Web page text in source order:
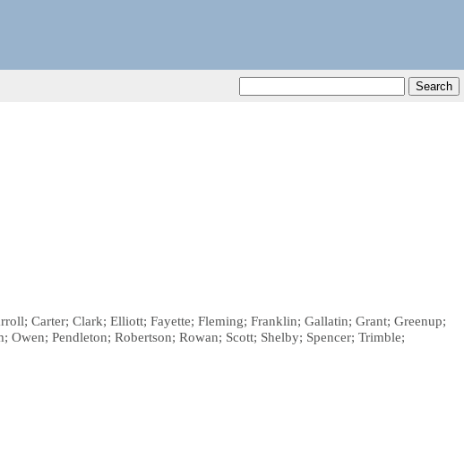
Carter; Clark; Elliott; Fayette; Fleming; Franklin; Gallatin; Grant; Greenup;
Pendleton; Robertson; Rowan; Scott; Shelby; Spencer; Trimble;